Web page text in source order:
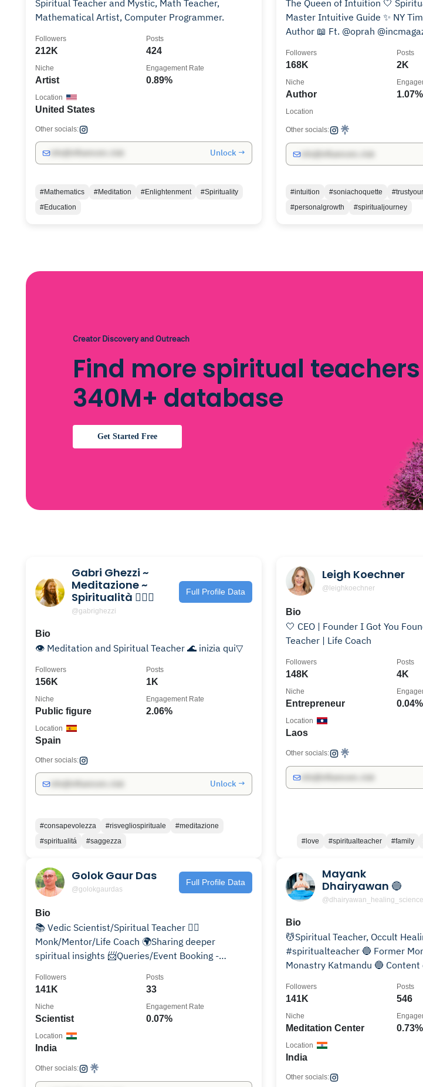
Spiritual Teacher and Mystic, Math Teacher,
Mathematical Artist, Computer Programmer.
212K
Followers
424
Posts
Artist
Niche
0.89%
Engagement Rate
United States
Location
Other socials:
Unlock →
#Mathematics #Meditation #Enlightenment
#Spirituality
#Education
The Queen of Intuition⁣ 🤍
Master Intuitive Guide ✨ NY
Author ⁣📖 Ft. @oprah
168K
Followers
2K
Posts
Author
Niche
1.07%
Location
Other socials:
#intuition #soniachoquette
#personalgrowth
#spiritualjourney
Creator Discovery and Outreach
Find more spiritual
340M+ database
Get Started Free
Gabri Ghezzi ~
Meditazione ~
Spiritualità 🧘🏽‍♂️
@gabrighezzi
Full Profile Data
Bio
👁️ Meditation and Spiritual Teacher 🌊 inizia qui▽
156K
Followers
1K
Posts
Public figure
Niche
2.06%
Engagement Rate
Spain
Location
Other socials:
Unlock →
#consapevolezza #risvegliospirituale
#meditazione
#spiritualitá
#saggezza
Leigh Koechner
@leighkoechner
Bio
🤍 CEO | Founder I Got You
Teacher | Life Coach
148K
Followers
4K
Posts
Entrepreneur
Niche
0.04%
Laos
Location
Other socials:
#love #spiritualteacher #family
Golok Gaur Das
@golokgaurdas
Full Profile Data
Bio
📚 Vedic Scientist/Spiritual Teacher 🙋‍♂️
Monk/Mentor/Life Coach 🌍Sharing deeper
spiritual insights 📨Queries/Event Booking -
141K
Followers
33
Posts
Scientist
Niche
0.07%
Engagement Rate
India
Location
Other socials:
Mayank
Dhairyawan 🔵
@dhairyawan_healing_science
Bio
💆Spiritual Teacher, Occult
#spiritualteacher 🔵 Former Monk at Boddhist
Monastry Katmandu 🔵 Content creator for
141K
Followers
546
Posts
Meditation Center
Niche
0.73%
India
Location
Other socials: